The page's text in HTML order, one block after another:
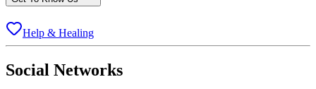
Help & Healing
Social Networks